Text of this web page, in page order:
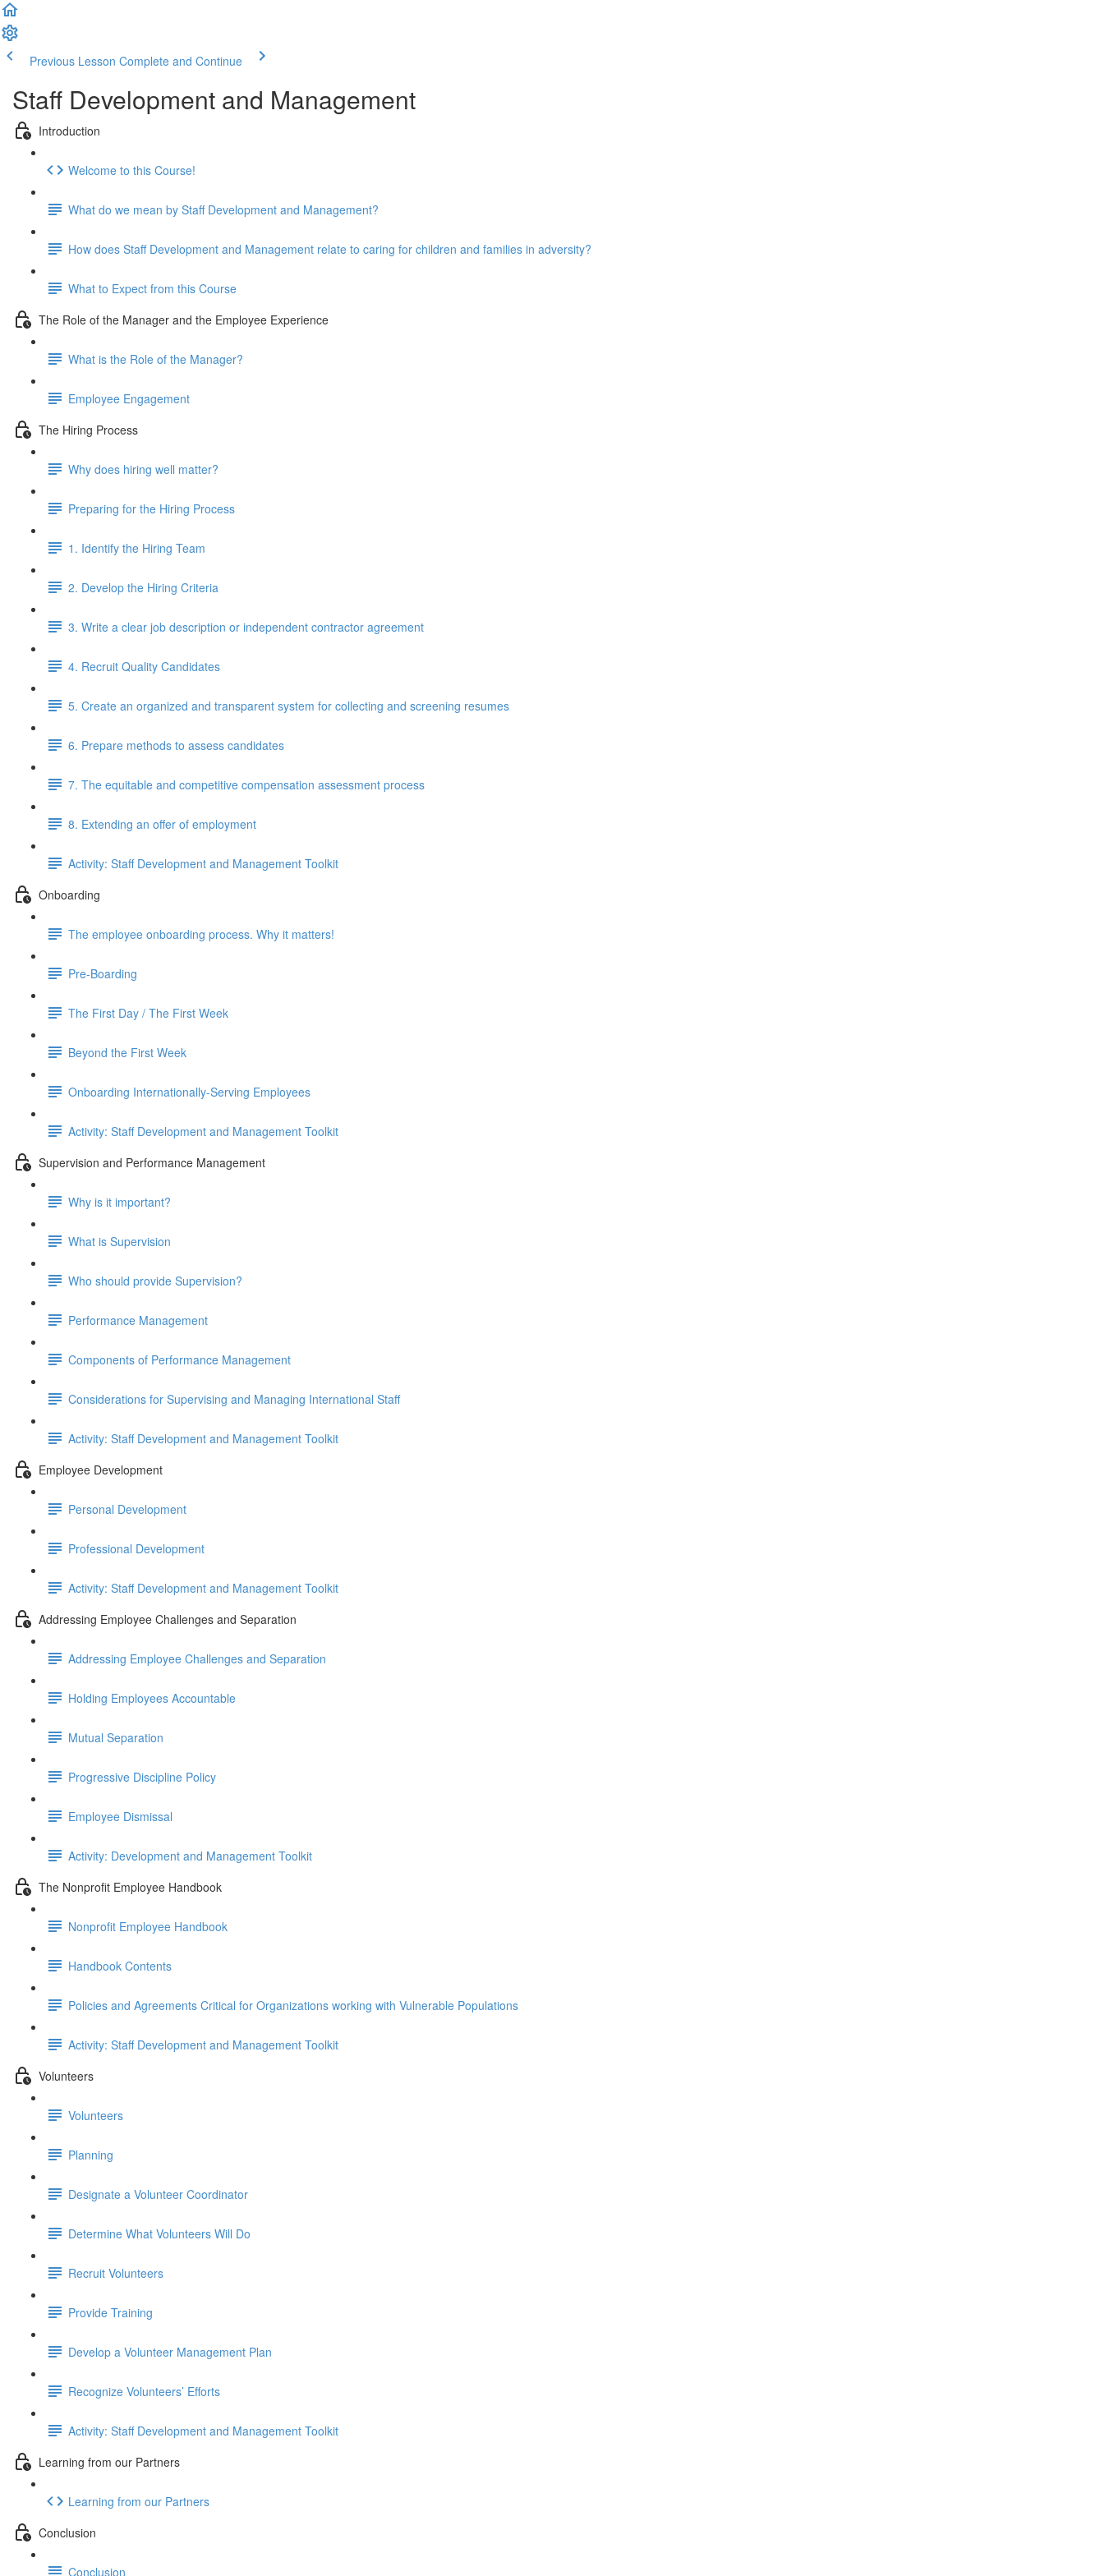
Previous Lesson Complete and Continue
Staff Development and Management
Introduction
Welcome to this Course!
What do we mean by Staff Development and Management?
How does Staff Development and Management relate to caring for children and families in adversity?
What to Expect from this Course
The Role of the Manager and the Employee Experience
What is the Role of the Manager?
Employee Engagement
The Hiring Process
Why does hiring well matter?
Preparing for the Hiring Process
1. Identify the Hiring Team
2. Develop the Hiring Criteria
3. Write a clear job description or independent contractor agreement
4. Recruit Quality Candidates
5. Create an organized and transparent system for collecting and screening resumes
6. Prepare methods to assess candidates
7. The equitable and competitive compensation assessment process
8. Extending an offer of employment
Activity: Staff Development and Management Toolkit
Onboarding
The employee onboarding process. Why it matters!
Pre-Boarding
The First Day / The First Week
Beyond the First Week
Onboarding Internationally-Serving Employees
Activity: Staff Development and Management Toolkit
Supervision and Performance Management
Why is it important?
What is Supervision
Who should provide Supervision?
Performance Management
Components of Performance Management
Considerations for Supervising and Managing International Staff
Activity: Staff Development and Management Toolkit
Employee Development
Personal Development
Professional Development
Activity: Staff Development and Management Toolkit
Addressing Employee Challenges and Separation
Addressing Employee Challenges and Separation
Holding Employees Accountable
Mutual Separation
Progressive Discipline Policy
Employee Dismissal
Activity: Development and Management Toolkit
The Nonprofit Employee Handbook
Nonprofit Employee Handbook
Handbook Contents
Policies and Agreements Critical for Organizations working with Vulnerable Populations
Activity: Staff Development and Management Toolkit
Volunteers
Volunteers
Planning
Designate a Volunteer Coordinator
Determine What Volunteers Will Do
Recruit Volunteers
Provide Training
Develop a Volunteer Management Plan
Recognize Volunteers’ Efforts
Activity: Staff Development and Management Toolkit
Learning from our Partners
Learning from our Partners
Conclusion
Conclusion